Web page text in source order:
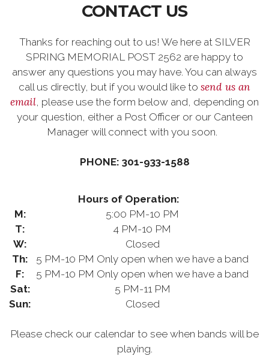
CONTACT US
Thanks for reaching out to us! We here at SILVER
SPRING MEMORIAL POST 2562 are happy to
answer any questions you may have. You can always
call us directly, but if you would like to send us an
email, please use the form below and, depending on
your question, either a Post Officer or our Canteen
Manager will connect with you soon.
PHONE: 301-933-1588
Hours of Operation:
M:
5:00 PM-10 PM
T:
4 PM-10 PM
W:
Closed
Th:
5 PM-10 PM Only open when we have a band
F:
5 PM-10 PM Only open when we have a band
Sat:
5 PM-11 PM
Sun:
Closed
Please check our calendar to see when bands will be
playing.